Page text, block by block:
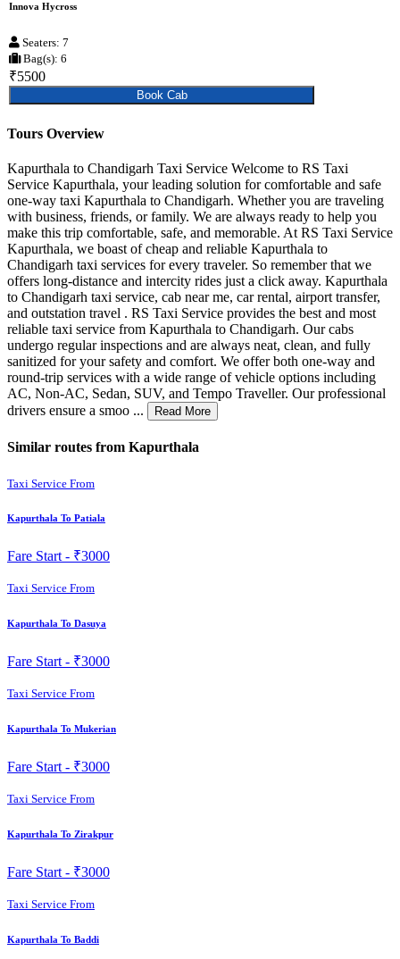
Innova Hycross
Seaters: 7
Bag(s): 6
₹5500
Book Cab
Tours Overview
Kapurthala to Chandigarh Taxi Service Welcome to RS Taxi
Service Kapurthala, your leading solution for comfortable and safe
one-way taxi Kapurthala to Chandigarh. Whether you are traveling
with business, friends, or family. We are always ready to help you
make this trip comfortable, safe, and memorable. At RS Taxi Service
Kapurthala, we boast of cheap and reliable Kapurthala to
Chandigarh taxi services for every traveler. So remember that we
offers long-distance and intercity rides just a click away. Kapurthala
to Chandigarh taxi service, cab near me, car rental, airport transfer,
and outstation travel . RS Taxi Service provides the best and most
reliable taxi service from Kapurthala to Chandigarh. Our cabs
undergo regular inspections and are always neat, clean, and fully
sanitized for your safety and comfort. We offer both one-way and
round-trip services with a wide range of vehicle options including
AC, Non-AC, Sedan, SUV, and Tempo Traveller. Our professional
drivers ensure a smoo ...
Read More
Similar routes from Kapurthala
Taxi Service From
Kapurthala To Patiala
Fare Start - ₹3000
Taxi Service From
Kapurthala To Dasuya
Fare Start - ₹3000
Taxi Service From
Kapurthala To Mukerian
Fare Start - ₹3000
Taxi Service From
Kapurthala To Zirakpur
Fare Start - ₹3000
Taxi Service From
Kapurthala To Baddi